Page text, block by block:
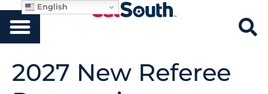
2027 New Referee
English